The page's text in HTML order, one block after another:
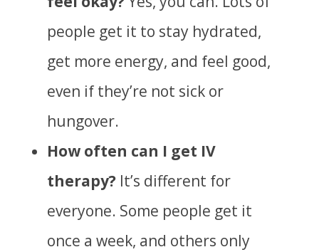
people get it to stay hydrated,
get more energy, and feel good,
even if they’re not sick or
hungover.
How often can I get IV
therapy?It’s different for
everyone. Some people get it
once a week, and others only